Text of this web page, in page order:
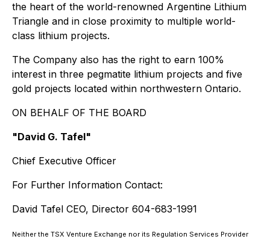
the heart of the world-renowned Argentine Lithium
Triangle and in close proximity to multiple world-
class lithium projects.
The Company also has the right to earn 100%
interest in three pegmatite lithium projects and five
gold projects located within northwestern Ontario.
ON BEHALF OF THE BOARD
"David G. Tafel"
Chief Executive Officer
For Further Information Contact:
David Tafel CEO, Director 604-683-1991
Neither the TSX Venture Exchange nor its Regulation Services Provider